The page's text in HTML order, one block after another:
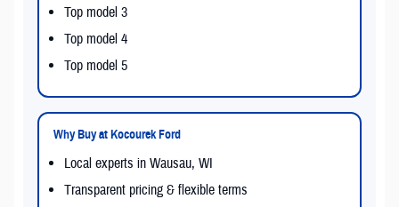
Top model 3
Top model 4
Top model 5
Why Buy at Kocourek Ford
Local experts in Wausau, WI
Transparent pricing & flexible terms